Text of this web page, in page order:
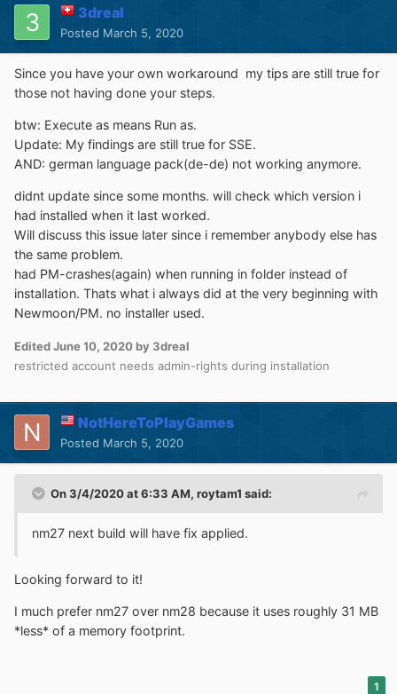
3dreal
Posted March 5, 2020
Since you have your own workaround my tips are still true for
those not having done your steps.
btw: Execute as means Run as.
Update: My findings are still true for SSE.
AND: german language pack(de-de) not working anymore.
didnt update since some months. will check which version i
had installed when it last worked.
Will discuss this issue later since i remember anybody else has
the same problem.
had PM-crashes(again) when running in folder instead of
installation. Thats what i always did at the very beginning with
Newmoon/PM. no installer used.
EditedJune 10, 2020 by 3dreal
restricted account needs admin-rights during installation
NotHereToPlayGames
Posted March 5, 2020
On 3/4/2020 at 6:33 AM, roytam1 said:
nm27 next build will have fix applied.
Looking forward to it!
I much prefer nm27 over nm28 because it uses roughly 31 MB
*less* of a memory footprint.
1